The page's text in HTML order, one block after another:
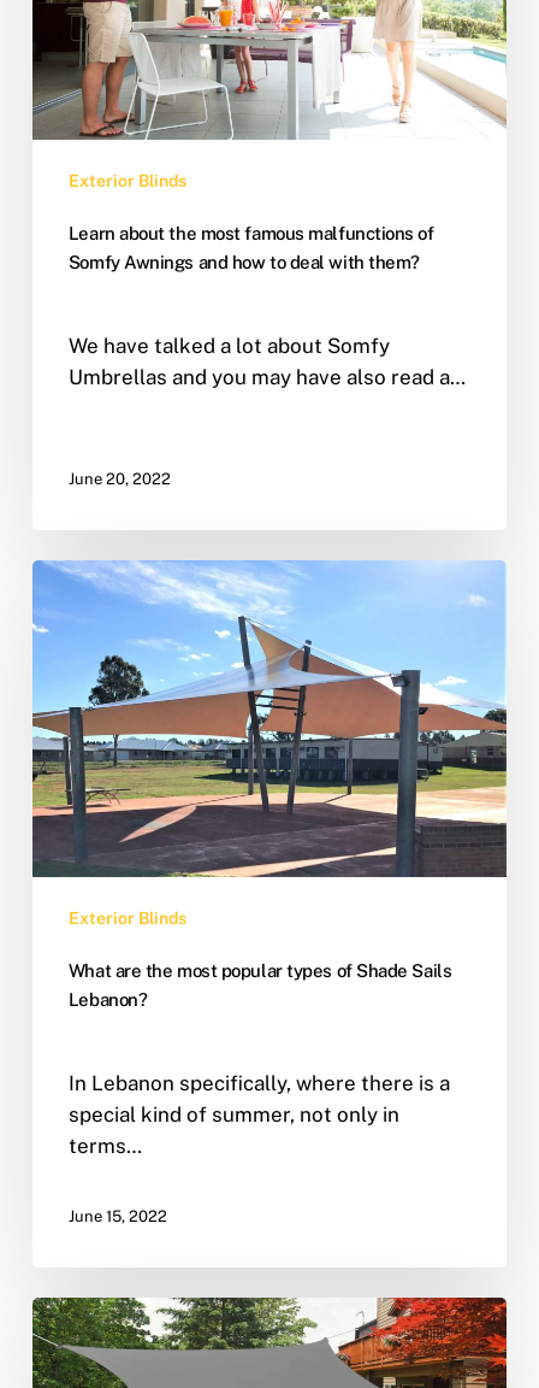
Exterior Blinds
Learn about the most famous malfunctions of
Somfy Awnings and how to deal with them?
We have talked a lot about Somfy
Umbrellas and you may have also read a…
June 20, 2022
Exterior Blinds
What are the most popular types of Shade Sails
Lebanon?
In Lebanon specifically, where there is a
special kind of summer, not only in
terms…
June 15, 2022